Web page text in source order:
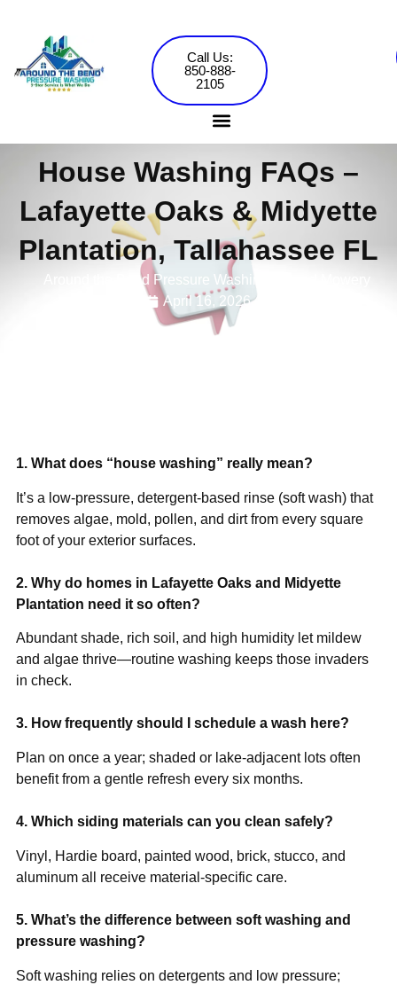
content
Call Us:
850-888-
2105
House Washing FAQs –
Lafayette Oaks & Midyette
Plantation, Tallahassee FL
Around the Bend Pressure Washing •
April 16, 2026
1. What does “house washing” really mean?
It’s a low-pressure, detergent-based rinse (soft wash) that
removes algae, mold, pollen, and dirt from every square
foot of your exterior surfaces.
2. Why do homes in Lafayette Oaks and Midyette
Plantation need it so often?
Abundant shade, rich soil, and high humidity let mildew
and algae thrive—routine washing keeps those invaders
in check.
3. How frequently should I schedule a wash here?
Plan on once a year; shaded or lake-adjacent lots often
benefit from a gentle refresh every six months.
4. Which siding materials can you clean safely?
Vinyl, Hardie board, painted wood, brick, stucco, and
aluminum all receive material-specific care.
5. What’s the difference between soft washing and
pressure washing?
Soft washing relies on detergents and low pressure;